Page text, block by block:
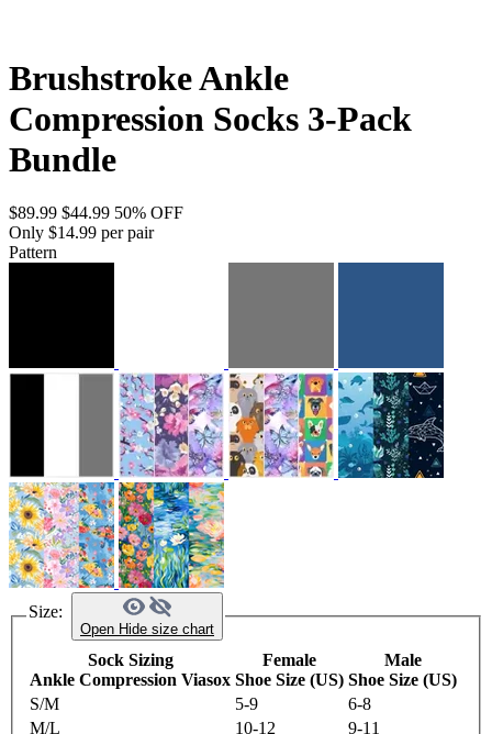
Brushstroke Ankle
Compression Socks 3-Pack
Bundle
$89.99 $44.99 50% OFF
Only $14.99 per pair
Pattern
Size:
Open Hide size chart
Sock Sizing
Ankle Compression Viasox
Female
Shoe Size (US)
Male
Shoe Size (US)
S/M
5-9
6-8
M/L
10-12 9-11